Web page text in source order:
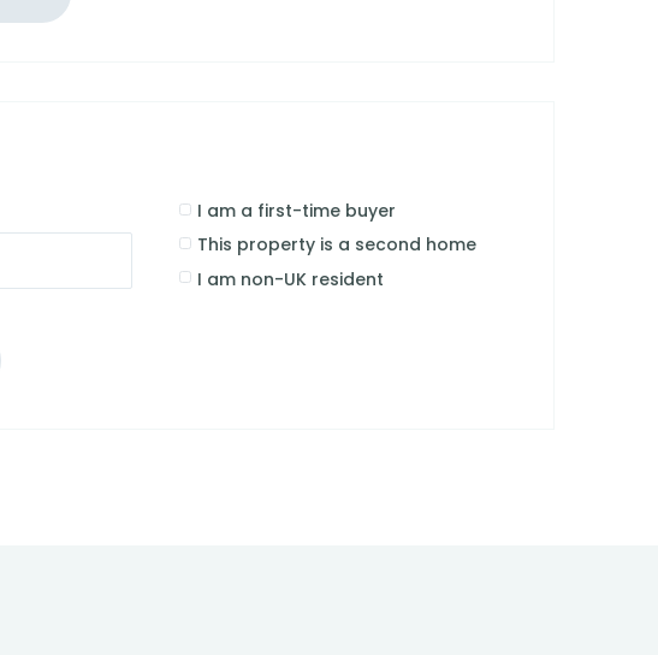
I am a first-time buyer
This property is a second home
I am non-UK resident